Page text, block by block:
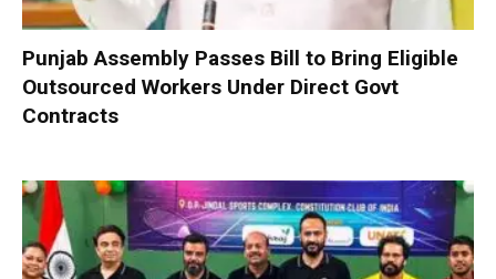
Punjab Assembly Passes Bill to Bring Eligible
Outsourced Workers Under Direct Govt
Contracts